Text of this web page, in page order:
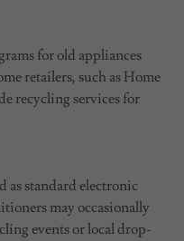
for old appliances
retailers, such as Home
recycling services for
as standard electronic
may occasionally
events or local drop-